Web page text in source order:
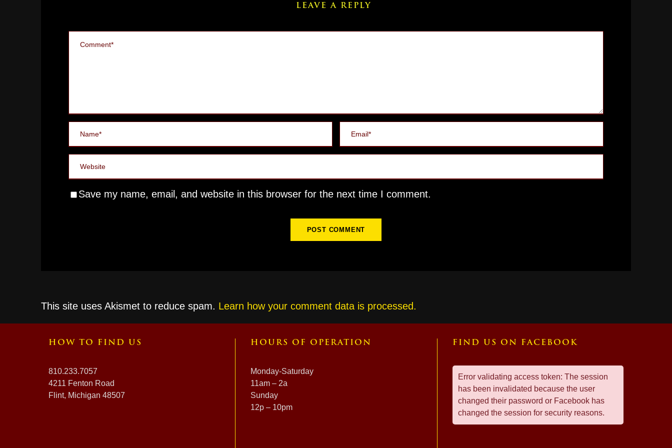
LEAVE A REPLY
Save my name, email, and website in this browser for the next time I comment.
This site uses Akismet to reduce spam. Learn how your comment data is processed.
HOW TO FIND US
810.233.7057
4211 Fenton Road
Flint, Michigan 48507
HOURS OF OPERATION
Monday-Saturday
11am – 2a
Sunday
12p – 10pm
FIND US ON FACEBOOK
Error validating access token: The session
has been invalidated because the user
changed their password or Facebook has
changed the session for security reasons.